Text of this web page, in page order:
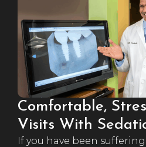
Comfortable,
Visits With
If you have been